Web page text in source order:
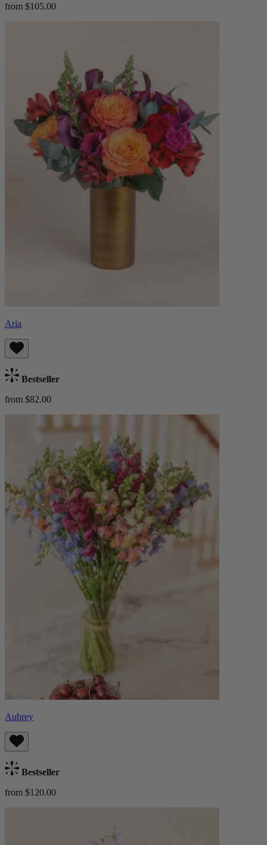
from $105.00
Aria
Bestseller
from $82.00
Aubrey
Bestseller
from $120.00